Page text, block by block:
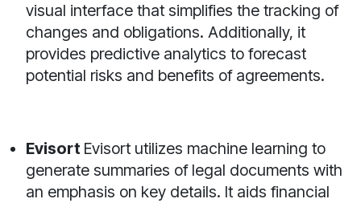
visual interface that simplifies the tracking of
changes and obligations. Additionally, it
provides predictive analytics to forecast
potential risks and benefits of agreements.
Evisort Evisort utilizes machine learning to
generate summaries of legal documents with
an emphasis on key details. It aids financial